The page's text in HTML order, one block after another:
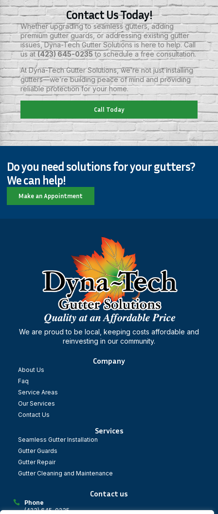
Contact Us Today!
Whether upgrading to seamless gutters, adding
premium gutter guards, or addressing existing gutter
issues, Dyna-Tech Gutter Solutions is here to help. Call
us at(423) 645-0235to schedule a free consultation.
AtDyna-Tech Gutter Solutions,we’re not just installing
gutters—we’re building peace of mind and providing
reliable protection for your home.
Call Today
Do you need solutions for your gutters?
We can help!
Make an Appointment
We are proud to be local, keeping costs affordable and
reinvesting in our community.
Company
About Us
Faq
Service Areas
Our Services
Contact Us
Services
Seamless Gutter Installation
Gutter Guards
Gutter Repair
Gutter Cleaning and Maintenance
Contact us
Phone
(423) 645-0235